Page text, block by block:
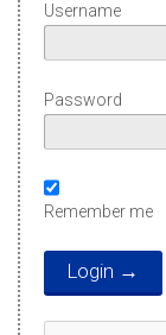
Username
Password
Remember me